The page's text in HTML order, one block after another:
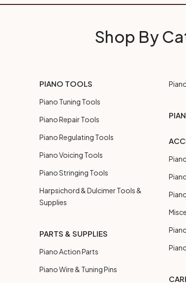
Shop By
PIANO TOOLS
Piano Tuning Tools
Piano Repair Tools
Piano Regulating Tools
Piano Voicing Tools
Piano Stringing Tools
Harpsichord & Dulcimer Tools &
Supplies
PARTS & SUPPLIES
Piano Action Parts
Piano Wire & Tuning Pins